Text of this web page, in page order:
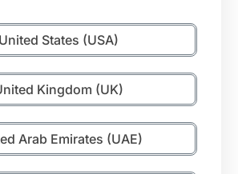
United States (USA)
Kingdom (UK)
Arab Emirates (UAE)